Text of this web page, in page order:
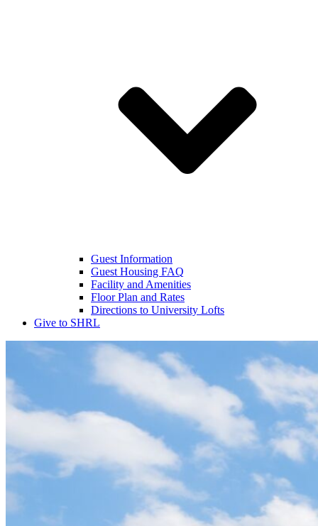
Guest Information
Guest Housing FAQ
Facility and Amenities
Floor Plan and Rates
Directions to University Lofts
Give to SHRL